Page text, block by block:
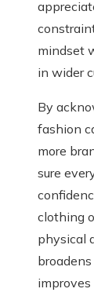
mindset
in wider
By
fashion
more
sure
clothing
physical
improves